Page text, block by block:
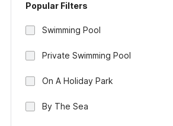
Popular Filters
Swimming Pool
Private Swimming Pool
On A Holiday Park
By The Sea